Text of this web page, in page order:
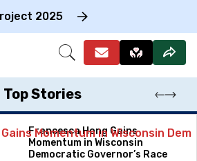
2025
Open
Top Stories
Francesca Hong Gains
Momentum in Wisconsin
Democratic Governor’s Race